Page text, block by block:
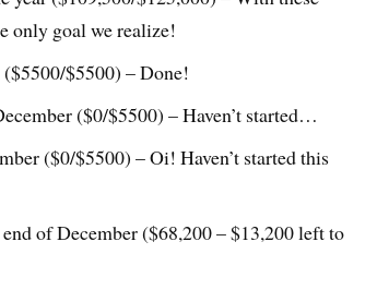
only goal we realize!
$5500) – Done!
($0/$5500) – Haven’t started…
($0/$5500) – Oi! Haven’t started this
of December ($68,200 – $13,200 left to